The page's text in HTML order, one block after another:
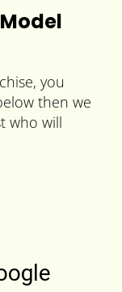
you
then we
who will